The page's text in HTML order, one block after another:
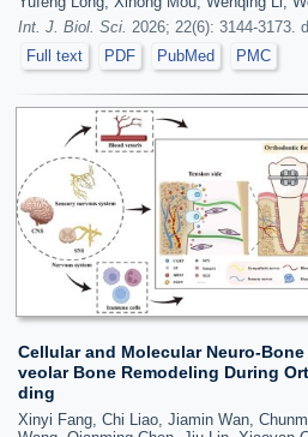
Int. J. Biol. Sci. 2026; 22(6): 3144-3173.
Full text
PDF PubMed PMC
Cellular and Molecular Neuro-
veolar Bone Remodeling During
ding
Xinyi Fang, Chi Liao, Jiamin Wan,